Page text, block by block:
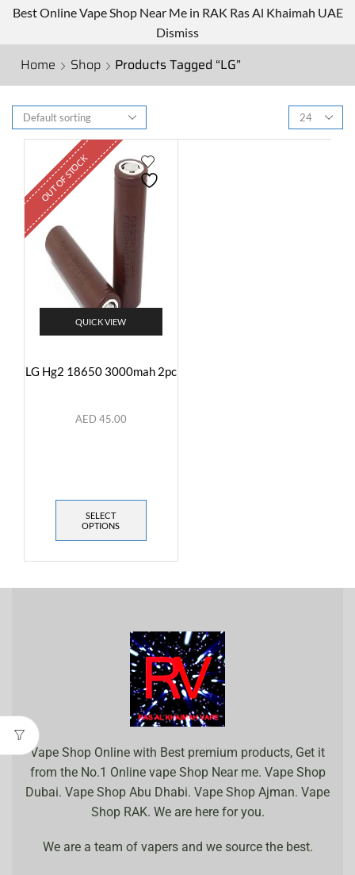
Best Online Vape Shop Near Me in RAK Ras Al Khaimah UAE
Dismiss
Home Shop Products Tagged “LG”
OUT OF STOCK
QUICK VIEW
LG Hg2 18650 3000mah 2pc
AED 45.00
SELECT
OPTIONS
Vape Shop Online with Best premium products, Get it
from the No.1 Online vape Shop Near me. Vape Shop
Dubai. Vape Shop Abu Dhabi. Vape Shop Ajman. Vape
Shop RAK. We are here for you.
We are a team of vapers and we source the best.